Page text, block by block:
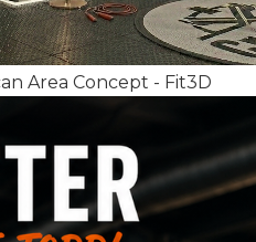
Area Concept - Fit3D